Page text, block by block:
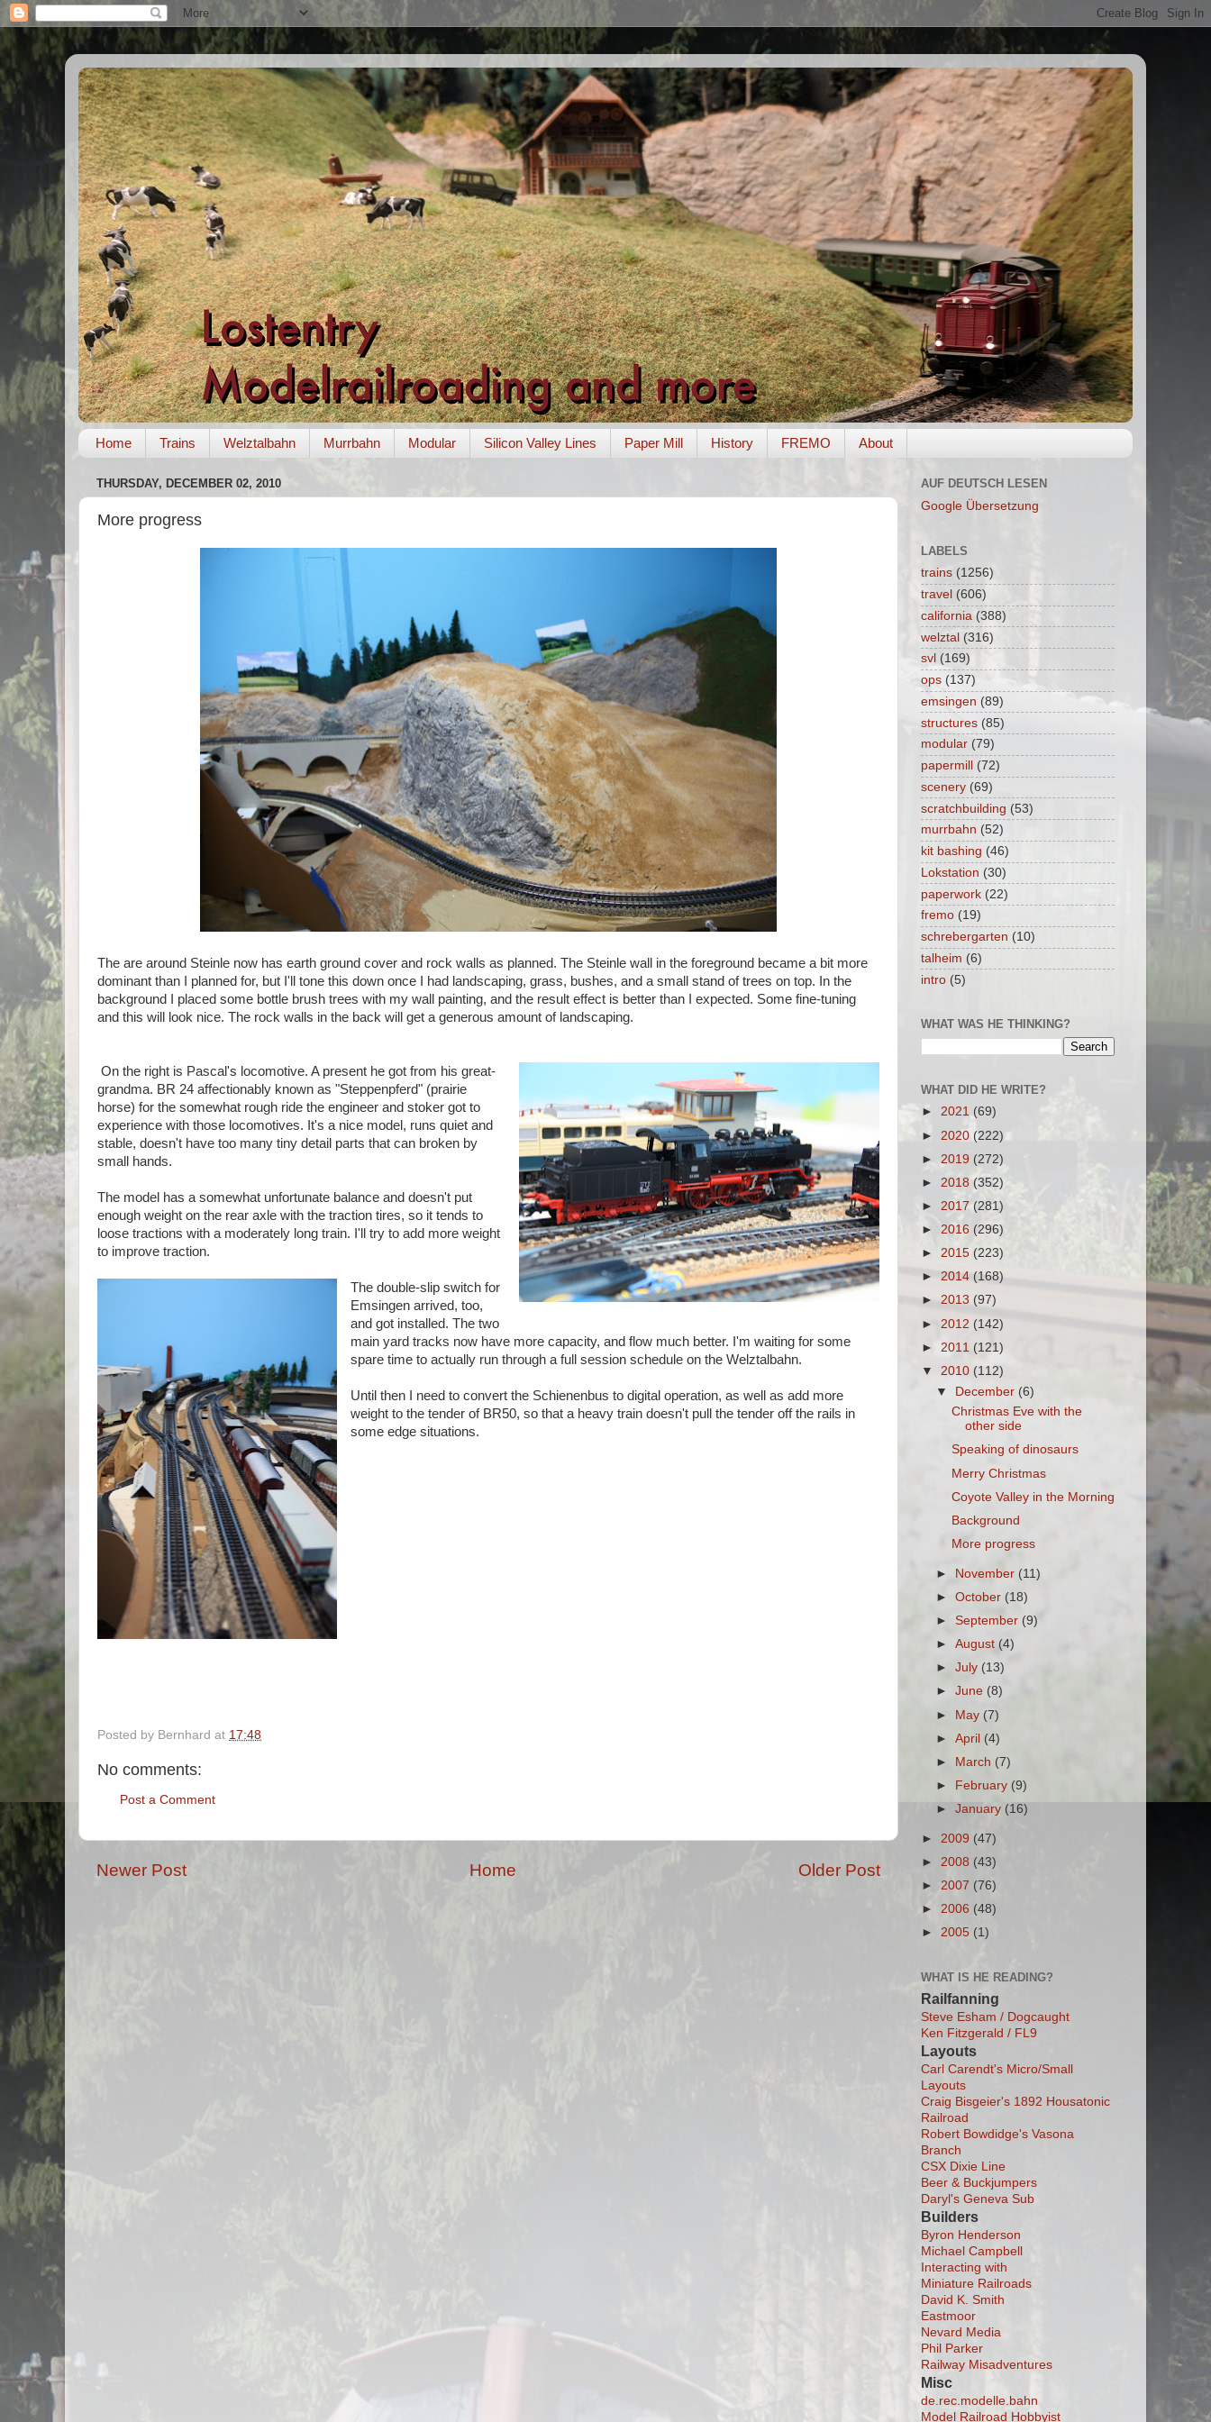
Home Trains Welztalbahn Murrbahn Modular Silicon Valley Lines Paper Mill History FREMO About
THURSDAY, DECEMBER 02, 2010
More progress
The are around Steinle now has earth ground cover and rock walls as planned. The Steinle wall in the foreground became a bit more
dominant than I planned for, but I'll tone this down once I had landscaping, grass, bushes, and a small stand of trees on top. In the
background I placed some bottle brush trees with my wall painting, and the result effect is better than I expected. Some fine-tuning
and this will look nice. The rock walls in the back will get a generous amount of landscaping.
On the right is Pascal's locomotive. A present he got from his great-
grandma. BR 24 affectionably known as "Steppenpferd" (prairie
horse) for the somewhat rough ride the engineer and stoker got to
experience with those locomotives. It's a nice model, runs quiet and
stable, doesn't have too many tiny detail parts that can broken by
small hands.
The model has a somewhat unfortunate balance and doesn't put
enough weight on the rear axle with the traction tires, so it tends to
loose tractions with a moderately long train. I'll try to add more weight
to improve traction.
The double-slip switch for
Emsingen arrived, too,
and got installed. The two
main yard tracks now have more capacity, and flow much better. I'm waiting for some
spare time to actually run through a full session schedule on the Welztalbahn.
Until then I need to convert the Schienenbus to digital operation, as well as add more
weight to the tender of BR50, so that a heavy train doesn't pull the tender off the rails in
some edge situations.
Posted by Bernhard at 17:48
No comments:
Post a Comment
Newer Post Older Post
Home
AUF DEUTSCH LESEN
Google Übersetzung
LABELS
trains (1256)
travel (606)
california (388)
welztal (316)
svl (169)
ops (137)
emsingen (89)
structures (85)
modular (79)
papermill
(72)
scenery (69)
scratchbuilding (53)
murrbahn (52)
kit bashing (46)
Lokstation (30)
paperwork (22)
fremo (19)
schrebergarten (10)
talheim (6)
intro (5)
WHAT WAS HE THINKING?
WHAT DID HE WRITE?
► 2021 (69)
► 2020 (222)
► 2019 (272)
► 2018 (352)
► 2017(281)
► 2016 (296)
► 2015 (223)
► 2014 (168)
► 2013 (97)
► 2012 (142)
► 2011 (121)
▼ 2010 (112)
▼ December(6)
Christmas Eve with the
other side
Speaking of dinosaurs
Merry Christmas
Coyote Valley in the Morning
Background
More progress
► November (11)
►October (18)
►September (9)
►August(4)
►July (13)
►June (8)
► May(7)
►April (4)
►
March (7)
►
February (9)
►January (16)
► 2009 (47)
► 2008 (43)
► 2007 (76)
► 2006 (48)
► 2005 (1)
WHAT IS HE READING?
Railfanning
Steve Esham / Dogcaught
Ken Fitzgerald / FL9
Layouts
Carl Carendt's Micro/Small
Layouts
Craig Bisgeier's 1892 Housatonic
Railroad
Robert Bowdidge's Vasona
Branch
CSX Dixie Line
Beer & Buckjumpers
Daryl's Geneva Sub
Builders
Byron Henderson
Michael Campbell
Interacting with
Miniature Railroads
David K. Smith
Eastmoor
Nevard Media
Phil Parker
Railway Misadventures
Misc
de.rec.modelle.bahn
Model Railroad Hobbyist